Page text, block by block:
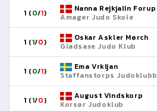
1 (0/1)
Nanna Rejkjalin Forup
Amager Judo Skole
1 (1/0)
Oskar Askler Mørch
Gladsaxe Judo Klub
1 (0/1)
Ema Vrkljan
Staffanstorps Judoklubb
1 (1/0)
August Vindskorp
Korsør Judoklub